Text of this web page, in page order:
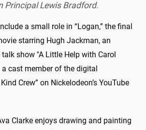
Principal Lewis Bradford.
a small role in “Logan,” the final
starring Hugh Jackman, an
show "A Little Help with Carol
a cast member of the digital
Crew” on Nickelodeon’s YouTube
Clarke enjoys drawing and painting